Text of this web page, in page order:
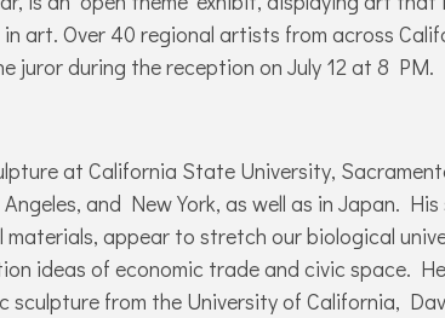
art. Over 40 regional artists from across
juror during the reception on July 12 at 8 PM.
at California State University,
and New York, as well as in Japan.
appear to stretch our biological
ideas of economic trade and civic space.
sculpture from the University of California,